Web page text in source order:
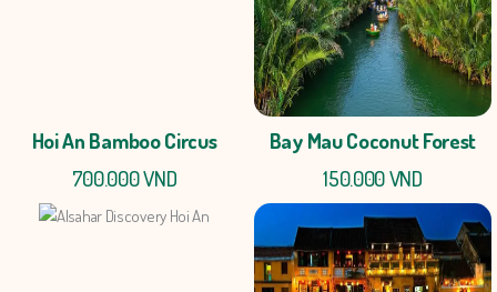
Hoi An Bamboo Circus
700.000 VND
Bay Mau Coconut Forest
150.000 VND